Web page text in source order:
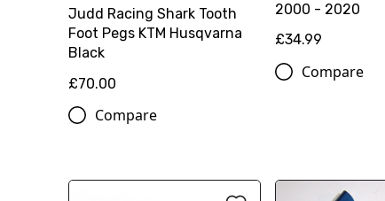
Judd Racing Shark Tooth
Foot Pegs KTM Husqvarna
Black
£70.00
Compare
2000 - 2020
£34.99
Compare